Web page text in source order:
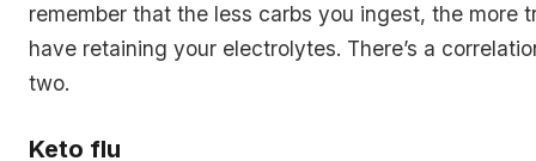
remember that the less carbs you ingest, the more
have retaining your electrolytes. There’s a
two.
Keto flu